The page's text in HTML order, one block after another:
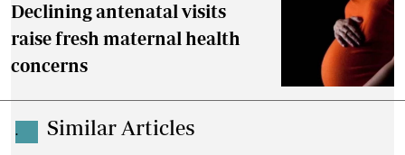
Declining antenatal visits
raise fresh maternal health
concerns
. Similar Articles